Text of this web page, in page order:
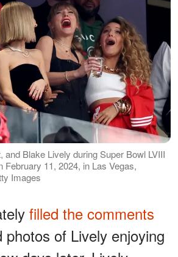
and Blake Lively during Super Bowl LVIII
February 11, 2024, in Las Vegas,
Images
filled the comments
of Lively enjoying